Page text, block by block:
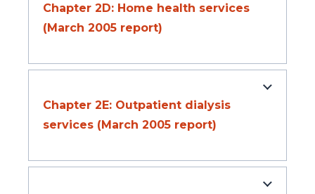
Chapter 2D: Home health services
(March 2005 report)
Chapter 2E: Outpatient dialysis
services (March 2005 report)